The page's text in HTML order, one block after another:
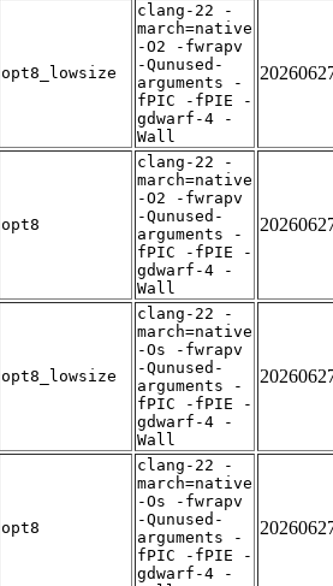
opt8_lowsize
clang-22 -
march=native
-O2 -fwrapv
-Qunused-
arguments -
fPIC -fPIE -
gdwarf-4 -
Wall
opt8
clang-22 -
march=native
-O2 -fwrapv
-Qunused-
arguments -
fPIC -fPIE -
gdwarf-4 -
Wall
opt8_lowsize
clang-22 -
march=native
-Os -fwrapv
-Qunused-
arguments -
fPIC -fPIE -
gdwarf-4 -
Wall
opt8
clang-22 -
march=native
-Os -fwrapv
-Qunused-
arguments -
fPIC -fPIE -
gdwarf-4 -